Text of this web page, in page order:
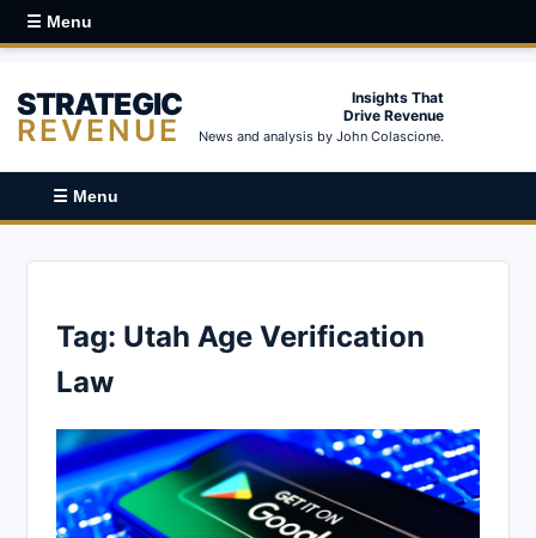
☰ Menu
STRATEGIC
REVENUE
Insights That
Drive Revenue
News and analysis by John Colascione.
☰ Menu
Tag: Utah Age Verification
Law